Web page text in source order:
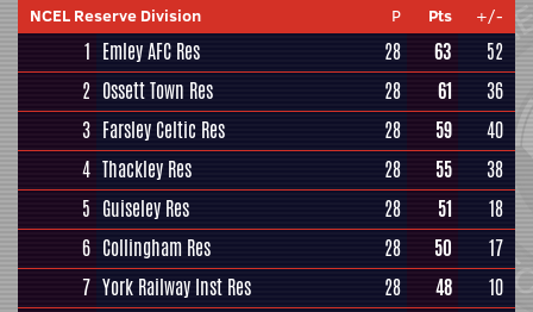
NCEL Reserve Division P Pts +/-
1 Emley AFC Res 28 63
52
2 Ossett Town Res 28 61
36
3 Farsley Celtic Res 28 59
40
4 Thackley Res 28 55
38
5 Guiseley Res 28 51
18
6 Collingham Res 28 50
17
7 York Railway Inst Res 28 48
10